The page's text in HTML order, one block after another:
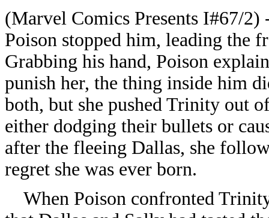
(Marvel Comics Presents I#67/
Poison stopped him, leading the
Grabbing his hand, Poison
punish her, the thing inside him
both, but she pushed Trinity out
either dodging their bullets or
after the fleeing Dallas, she
regret she was ever born.
When Poison confronted